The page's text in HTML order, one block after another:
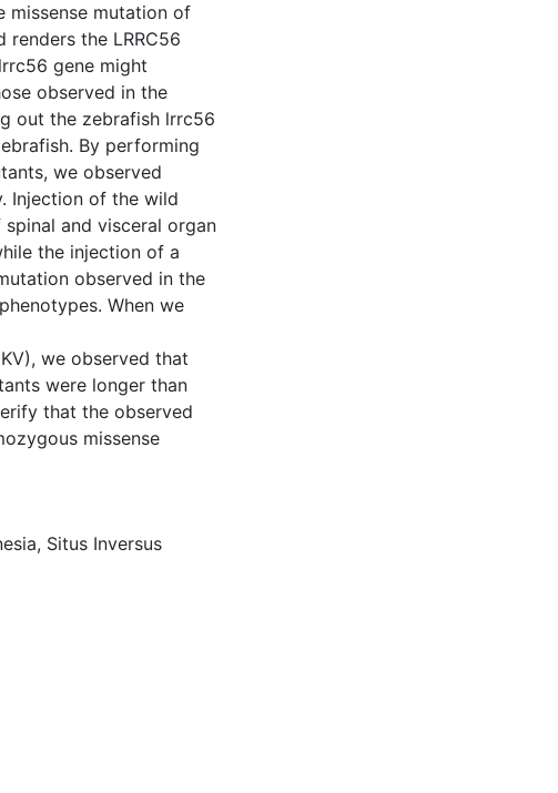
missense mutation of
renders the LRRC56
gene might
observed in the
out the zebrafish lrrc56
By performing
we observed
Injection of the wild
and visceral organ
the injection of a
observed in the
When we
we observed that
were longer than
that the observed
missense
, Situs Inversus